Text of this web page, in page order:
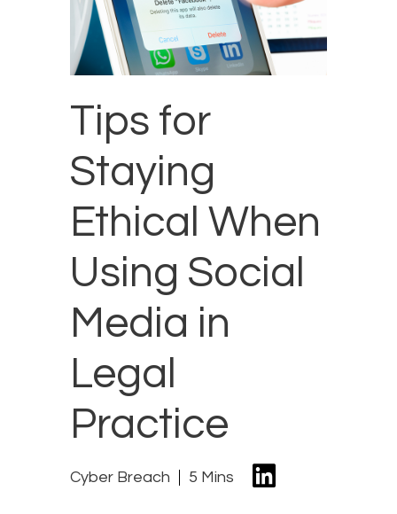
Tips for
Staying
Ethical When
Using Social
Media in
Legal
Practice
Cyber Breach 5 Mins